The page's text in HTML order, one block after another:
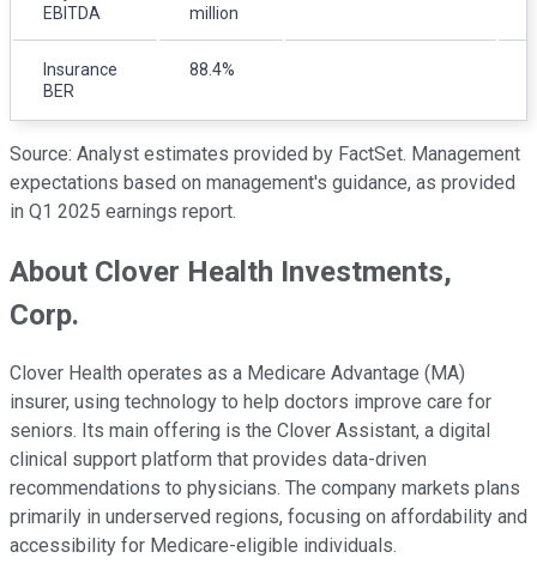
EBITDA
million
Insurance
BER
88.4%
Source: Analyst estimates provided by FactSet. Management
expectations based on management's guidance, as provided
in Q1 2025 earnings report.
About Clover Health Investments,
Corp.
Clover Health operates as a Medicare Advantage (MA)
insurer, using technology to help doctors improve care for
seniors. Its main offering is the Clover Assistant, a digital
clinical support platform that provides data-driven
recommendations to physicians. The company markets plans
primarily in underserved regions, focusing on affordability and
accessibility for Medicare-eligible individuals.